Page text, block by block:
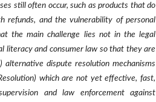
still often occur, such as products that do
refunds, and the vulnerability of personal
the main challenge lies not in the legal
literacy and consumer law so that they are
dispute resolution mechanisms
which are not yet effective, fast,
and law enforcement against